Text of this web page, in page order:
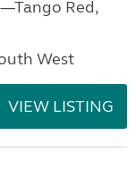
Red,
West
VIEW LISTING